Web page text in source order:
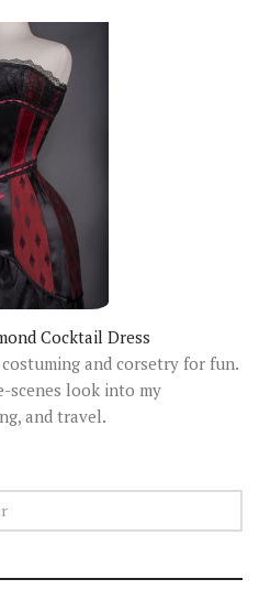
Cocktail Dress
and corsetry for fun.
scenes look into my
and travel.